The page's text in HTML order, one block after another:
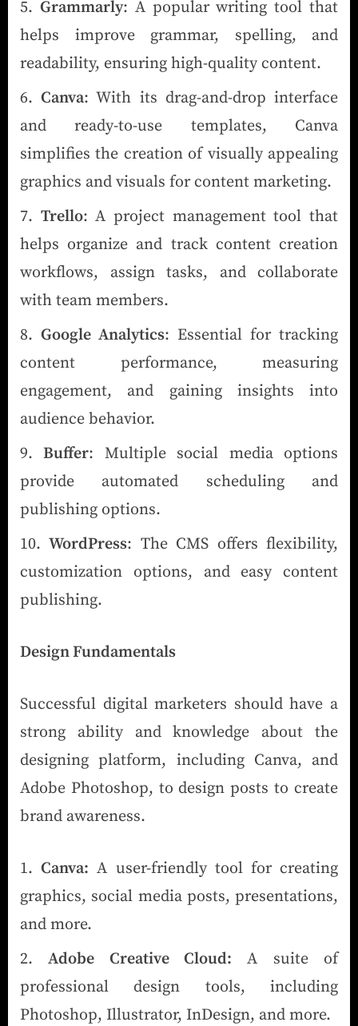
Grammarly: A popular writing tool that
helps improve grammar, spelling, and
readability, ensuring high-quality content.
Canva: With its drag-and-drop interface
and ready-to-use templates, Canva
simplifies the creation of visually appealing
graphics and visuals for content marketing.
Trello: A project management tool that
helps organize and track content creation
workflows, assign tasks, and collaborate
with team members.
Google Analytics: Essential for tracking
content performance, measuring
engagement, and gaining insights into
audience behavior.
Buffer: Multiple social media options
provide automated scheduling and
publishing options.
WordPress: The CMS offers flexibility,
customization options, and easy content
publishing.
Design Fundamentals
Successful digital marketers should have a
strong ability and knowledge about the
designing platform, including Canva, and
Adobe Photoshop, to design posts to create
brand awareness.
Canva: A user-friendly tool for creating
graphics, social media posts, presentations,
and more.
Adobe Creative Cloud: A suite of
professional design tools, including
Photoshop, Illustrator, InDesign, and more.